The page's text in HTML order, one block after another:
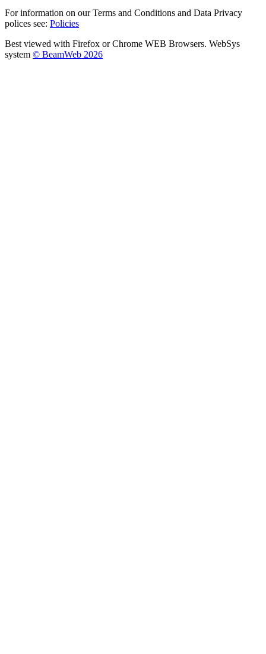
For information on our Terms and Conditions and Data Privacy
polices see: Policies
Best viewed with Firefox or Chrome WEB Browsers. WebSys
system © BeamWeb 2026